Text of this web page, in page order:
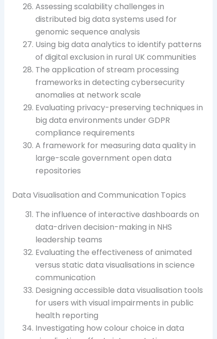
Assessing scalability challenges in
distributed big data systems used for
genomic sequence analysis
Using big data analytics to identify patterns
of digital exclusion in rural UK communities
The application of stream processing
frameworks in detecting cybersecurity
anomalies at network scale
Evaluating privacy-preserving techniques in
big data environments under GDPR
compliance requirements
A framework for measuring data quality in
large-scale government open data
repositories
Data Visualisation and Communication Topics
The influence of interactive dashboards on
data-driven decision-making in NHS
leadership teams
Evaluating the effectiveness of animated
versus static data visualisations in science
communication
Designing accessible data visualisation tools
for users with visual impairments in public
health reporting
Investigating how colour choice in data